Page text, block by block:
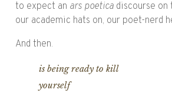
to expect an ars poetica discourse on
our academic hats on, our poet-nerd
And then.
is being ready to kill
yourself